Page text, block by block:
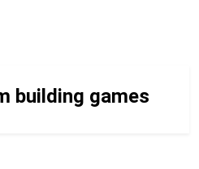
building games